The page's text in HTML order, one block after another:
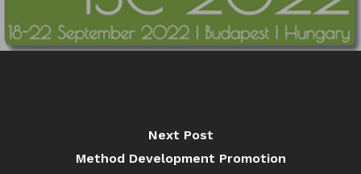
Next Post
Method Development Promotion